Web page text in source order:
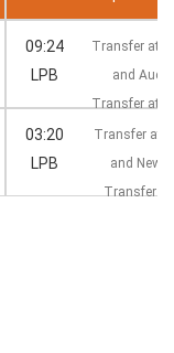
09:24
LPB
Transfer at
and
Transfer at
03:20
LPB
Transfer at
and New
Transfer at